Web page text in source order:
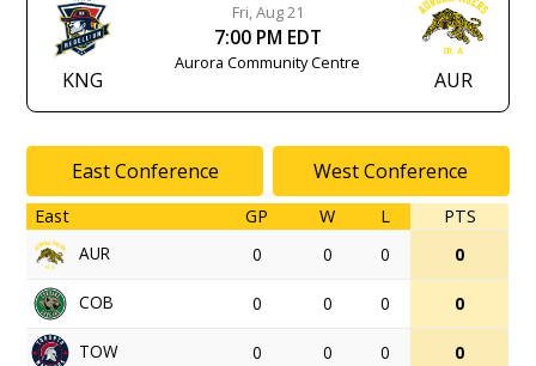
KNG
Fri, Aug 21
7:00 PM EDT
Aurora Community Centre
AUR
East Conference West Conference
East GP W L
PTS
AUR
0 0 0 0
COB 0 0 0 0
TOW 0 0 0 0